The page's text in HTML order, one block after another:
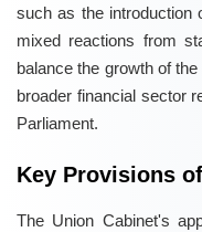
such as the introduction
mixed reactions from
balance the growth of
broader financial sector
Parliament.
Key Provisions
The Union Cabinet's